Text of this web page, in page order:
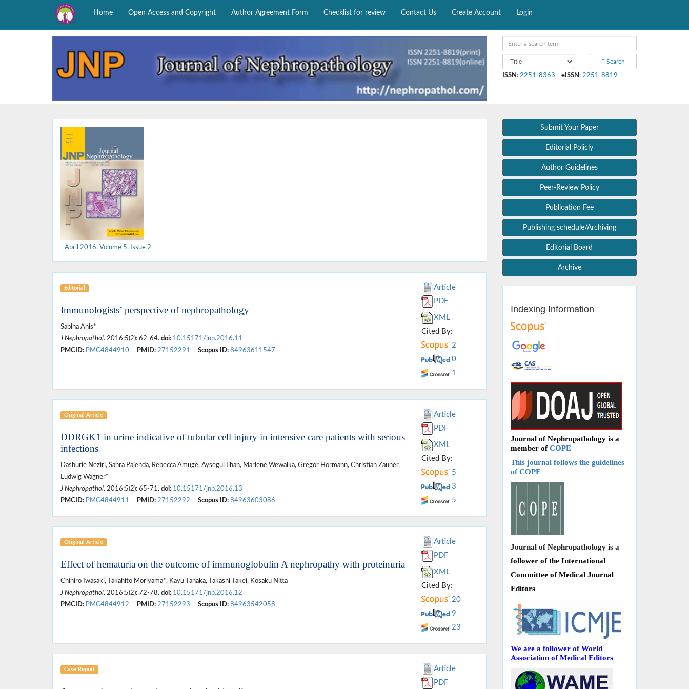
Home Open Access and Copyright Author Agreement Form Checklist for review Contact Us Create Account Login
Search
ISSN : 2251-8363 eISSN : 2251-8819
April 2016, Volume 5, Issue 2
Editorial
Immunologists’ perspective of nephropathology
Sabiha Anis*
J Nephropathol. 2016;5(2): 62-64. doi: 10.15171/jnp.2016.11
PMCID: PMC4844910 PMID: 27152291 Scopus ID: 84963611547
Article
PDF
XML
Cited By:
2
0
1
Original Article
DDRGK1 in urine indicative of tubular cell injury in intensive care patients with serious
infections
Dashurie Neziri, Sahra Pajenda, Rebecca Amuge, Aysegul Ilhan, Marlene Wewalka, Gregor Hörmann, Christian Zauner,
Ludwig Wagner*
J Nephropathol. 2016;5(2): 65-71. doi: 10.15171/jnp.2016.13
PMCID: PMC4844911 PMID: 27152292 Scopus ID: 84963603086
Article
PDF
XML
Cited By:
5
3
5
Original Article
Effect of hematuria on the outcome of immunoglobulin A nephropathy with proteinuria
Chihiro Iwasaki, Takahito Moriyama*, Kayu Tanaka, Takashi Takei, Kosaku Nitta
J Nephropathol. 2016;5(2): 72-78. doi: 10.15171/jnp.2016.12
PMCID: PMC4844912 PMID: 27152293 Scopus ID: 84963542058
Article
PDF
XML
Cited By:
20
9
23
Case Report
Article
PDF
Submit Your Paper
Editorial Policly
Author Guidelines
Peer-Review Policy
Publication Fee
Publishing schedule/Archiving
Editorial Board
Archive
Indexing Information
Journal of Nephropathology is a
member ofCOPE
This journal follows the guidelines
of COPE
Journal of Nephropathology is a
follower of the International
Committee of Medical Journal
Editors
We are a follower of World
Association of Medical Editors